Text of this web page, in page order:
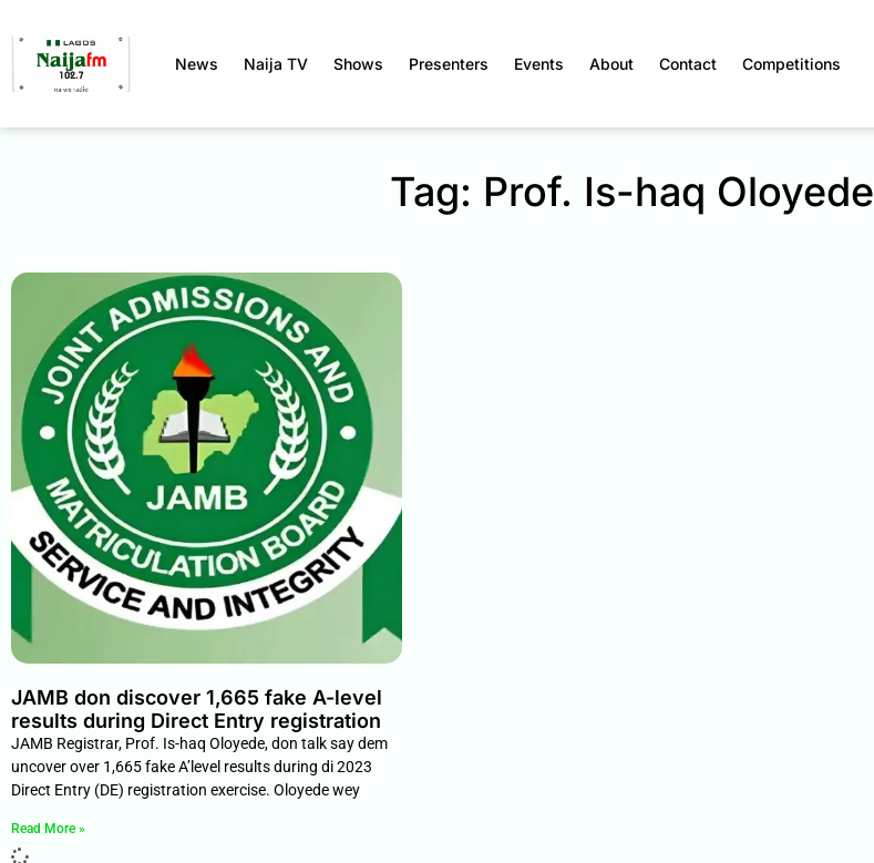
News Naija TV Shows Presenters Events About Contact Competitions
Tag: Prof. Is-haq Oloyede
JAMB don discover 1,665 fake A-level
results during Direct Entry registration
JAMB Registrar, Prof. Is-haq Oloyede, don talk say dem
uncover over 1,665 fake A’level results during di 2023
Direct Entry (DE) registration exercise. Oloyede wey
Read More »